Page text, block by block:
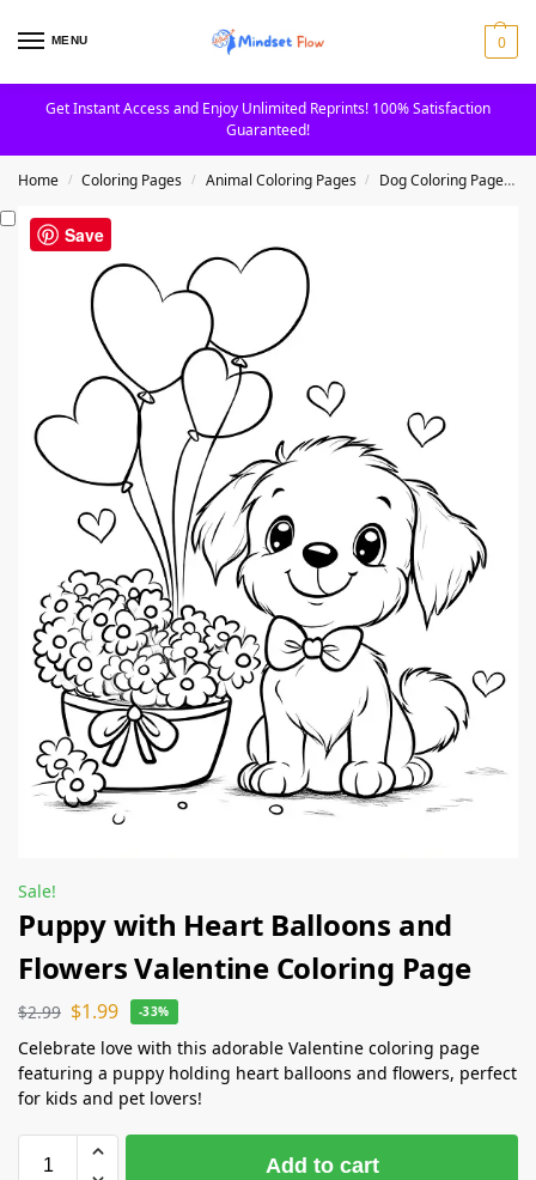
MENU 0
Get Instant Access and Enjoy Unlimited Reprints! 100% Satisfaction
Guaranteed!
Home / Coloring Pages / Animal Coloring Pages / Dog Coloring Pages
Sale!
Puppy with Heart Balloons and
Flowers Valentine Coloring Page
$2.99 $1.99 -33%
Celebrate love with this adorable Valentine coloring page
featuring a puppy holding heart balloons and flowers, perfect
for kids and pet lovers!
Add to cart
Save